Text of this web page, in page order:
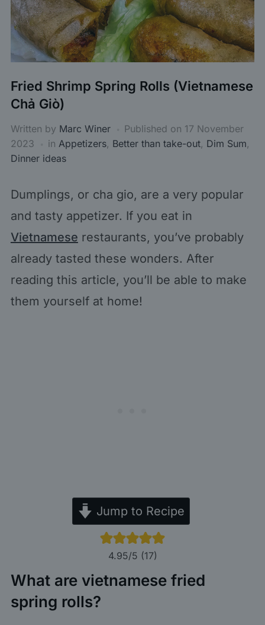
Fried Shrimp Spring Rolls (Vietnamese
Chả Giò)
Written by Marc Winer Published on 17 November
2023
in Appetizers, Better than take-out, Dim Sum,
Dinner ideas
Dumplings, or cha gio, are a very popular
and tasty appetizer. If you eat in
Vietnamese restaurants, you’ve probably
already tasted these wonders. After
reading this article, you’ll be able to make
them yourself at home!
Jump to Recipe
4.95/5 (17)
What are vietnamese fried
spring rolls?